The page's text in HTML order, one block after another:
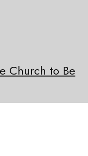
Church to Be